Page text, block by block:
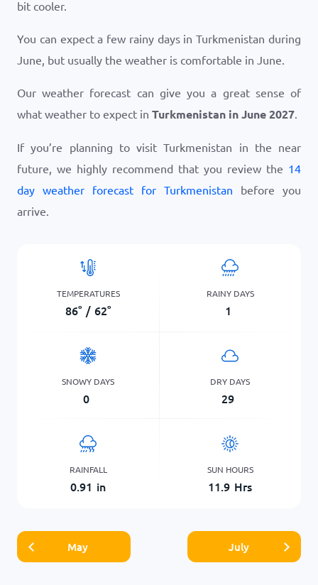
bit cooler.
You can expect a few rainy days in Turkmenistan during
June, but usually the weather is comfortable in June.
Our weather forecast can give you a great sense of
what weather to expect in Turkmenistan in June 2027.
If you’re planning to visit Turkmenistan in the near
future, we highly recommend that you review the 14
day weather forecast for Turkmenistan before you
arrive.
TEMPERATURES
86° / 62°
RAINY DAYS
1
SNOWY DAYS
0
DRY DAYS
29
RAINFALL
0.91 in
SUN HOURS
11.9 Hrs
May July